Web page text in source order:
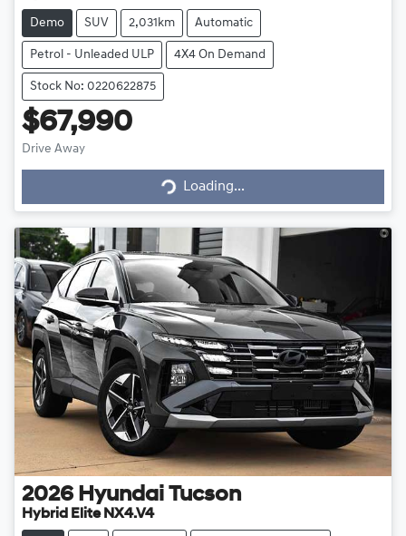
Demo SUV 2,031km Automatic
Petrol - Unleaded ULP 4X4 On Demand
Stock No: 0220622875
$67,990
Drive Away
Loading...
Loading...
2026 Hyundai Tucson
Hybrid Elite NX4.V4